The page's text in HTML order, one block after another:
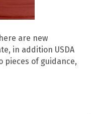
are new
in addition USDA
pieces of guidance,